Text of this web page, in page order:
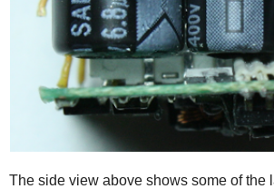
The side view above shows some of the